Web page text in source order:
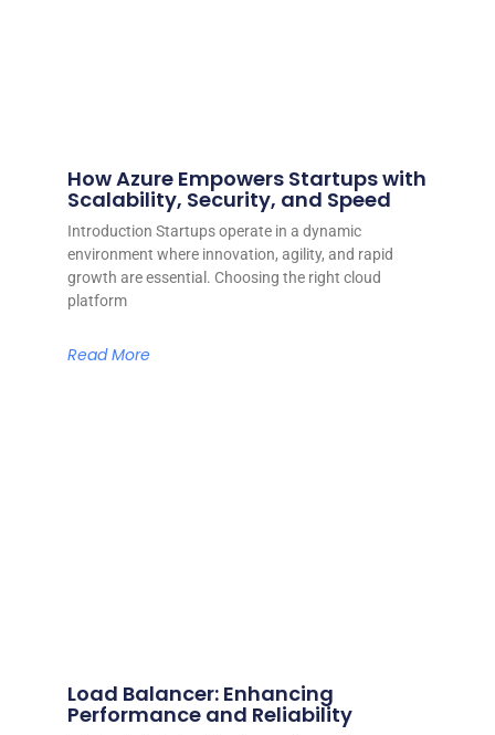
How Azure Empowers Startups with
Scalability, Security, and Speed
Introduction Startups operate in a dynamic
environment where innovation, agility, and rapid
growth are essential. Choosing the right cloud
platform
Read More
Load Balancer: Enhancing
Performance and Reliability